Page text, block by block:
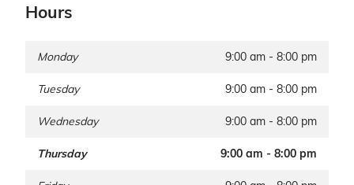
Hours
Monday 9:00 am - 8:00 pm
Tuesday 9:00 am - 8:00 pm
Wednesday 9:00 am - 8:00 pm
Thursday 9:00 am - 8:00 pm